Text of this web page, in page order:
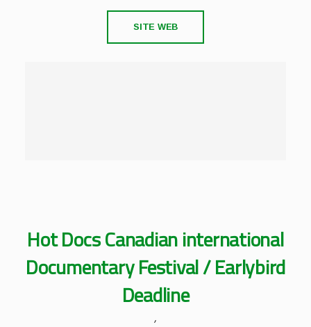
SITE WEB
Hot Docs Canadian international
Documentary Festival / Earlybird
Deadline
,